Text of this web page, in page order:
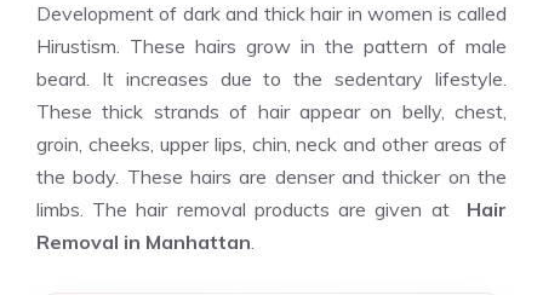
Development of dark and thick hair in women is called
Hirustism. These hairs grow in the pattern of male
beard. It increases due to the sedentary lifestyle.
These thick strands of hair appear on belly, chest,
groin, cheeks, upper lips, chin, neck and other areas of
the body. These hairs are denser and thicker on the
limbs. The hair removal products are given at
Hair
Removal in Manhattan.